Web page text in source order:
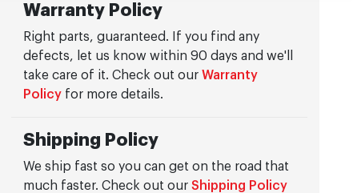
Warranty Policy
Right parts, guaranteed. If you find any
defects, let us know within 90 days and we'll
take care of it. Check out ourWarranty
Policy for more details.
Shipping Policy
We ship fast so you can get on the road that
much faster. Check out ourShipping Policy